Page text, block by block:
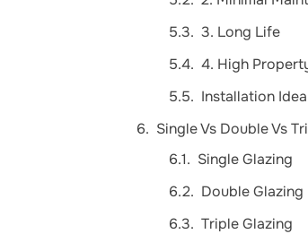
3. Long Life
4. High
Installation Idea
Single Vs Double Vs
Single Glazing
Double Glazing
Triple Glazing